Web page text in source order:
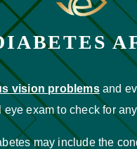
vision problemsand
exam to check for
may include the